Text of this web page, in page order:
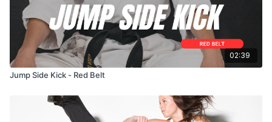
02:39
Jump Side Kick - Red Belt